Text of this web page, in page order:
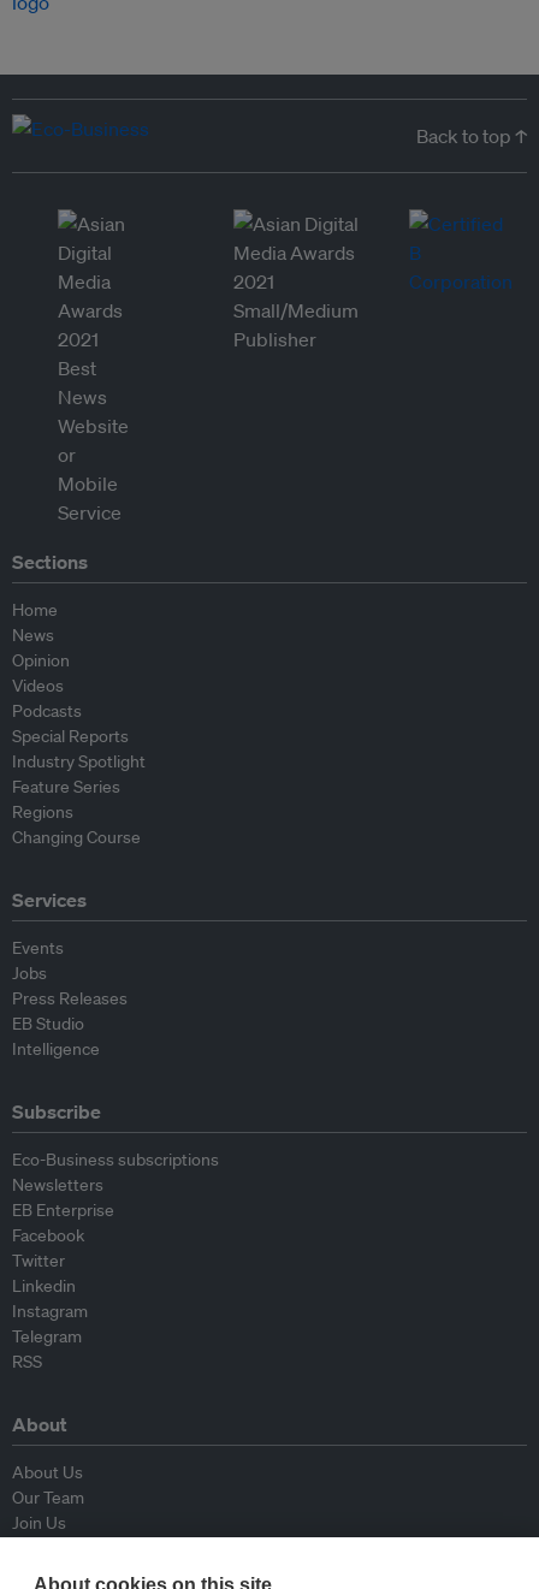
Back to top ↑
Sections
Home
News
Opinion
Videos
Podcasts
Special Reports
Industry Spotlight
Feature Series
Regions
Changing Course
Services
Events
Jobs
Press Releases
EB Studio
Intelligence
Subscribe
Eco-Business subscriptions
Newsletters
EB Enterprise
Facebook
Twitter
Linkedin
Instagram
Telegram
RSS
About
About Us
Our Team
Join Us
Contributors
About cookies on this site